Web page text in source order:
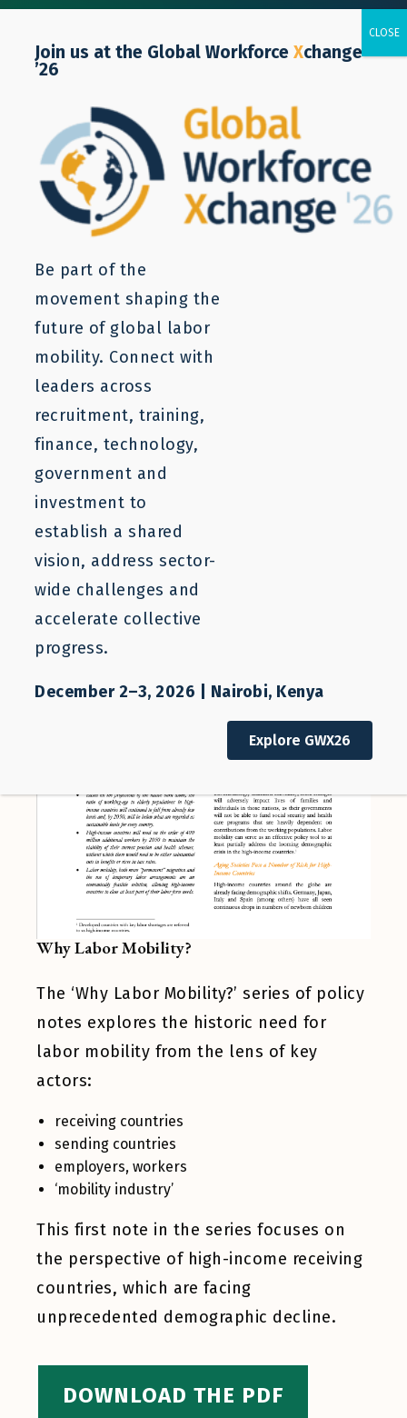
POLICY NOTE
The Looming Demographic
Crisis in High-Income
Countries
Zuzana Cepla
July 2, 2020
Why Labor Mobility?
The ‘Why Labor Mobility?’ series of policy
notes explores the historic need for
labor mobility from the lens of key
actors:
receiving countries
sending countries
employers, workers
‘mobility industry’
This first note in the series focuses on
the perspective of high-income receiving
countries, which are facing
unprecedented demographic decline.
DOWNLOAD THE PDF
Join us at the Global Workforce Xchange
’26
Be part of the
movement shaping the
future of global labor
mobility. Connect with
leaders across
recruitment, training,
finance, technology,
government and
investment to
establish a shared
vision, address sector-
wide challenges and
accelerate collective
progress.
December 2–3, 2026 | Nairobi, Kenya
Explore GWX26